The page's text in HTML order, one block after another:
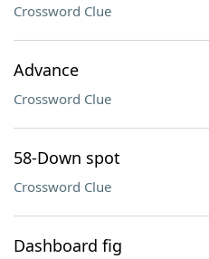
Crossword Clue
Advance
Crossword Clue
58-Down spot
Crossword Clue
Dashboard fig